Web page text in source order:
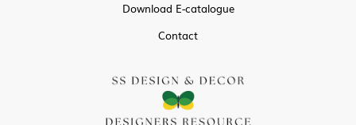
Download E-catalogue
Contact